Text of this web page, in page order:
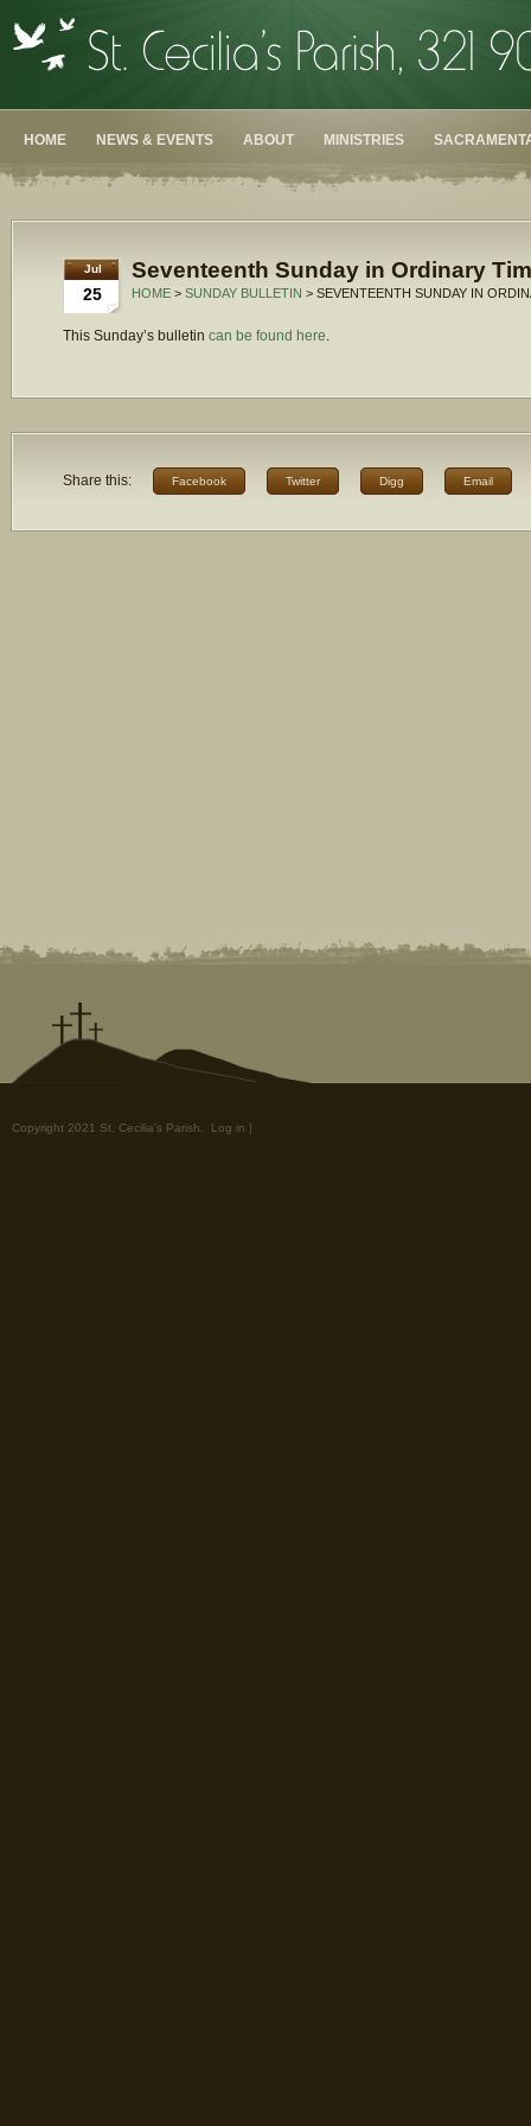
HOME NEWS & EVENTS ABOUT MINISTRIES
Jul
25
Seventeenth Sunday in Ordinary
HOME > SUNDAY BULLETIN > SEVENTEENTH SUNDAY IN
This Sunday’s bulletin can be found here.
Share this: Facebook Twitter Digg Email
Copyright 2021 St. Cecilia's Parish. Log in |